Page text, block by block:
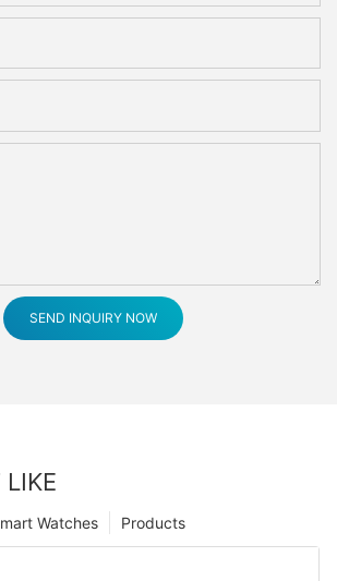
SEND INQUIRY NOW
Products
Watches